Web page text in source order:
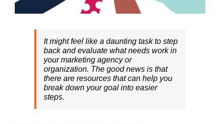
It might feel like a daunting task to step
back and evaluate what needs work in
your marketing agency or
organization. The good news is that
there are resources that can help you
break down your goal into easier
steps.